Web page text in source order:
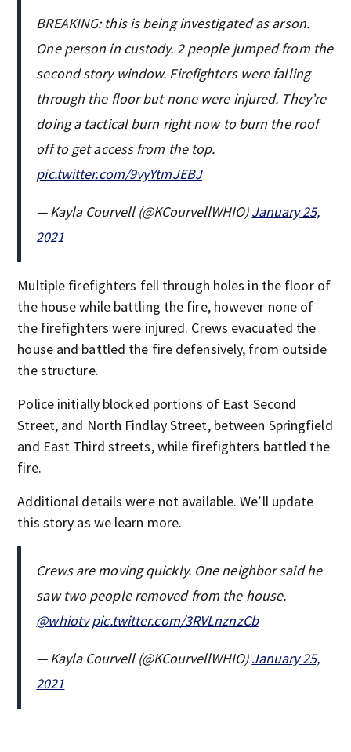
BREAKING: this is being investigated as arson.
One person in custody. 2 people jumped from the
second story window. Firefighters were falling
through the floor but none were injured. They’re
doing a tactical burn right now to burn the roof
off to get access from the top.
pic.twitter.com/9vyYtmJEBJ
— Kayla Courvell (@KCourvellWHIO)January 25,
2021
Multiple firefighters fell through holes in the floor of
the house while battling the fire, however none of
the firefighters were injured. Crews evacuated the
house and battled the fire defensively, from outside
the structure.
Police initially blocked portions of East Second
Street, and North Findlay Street, between Springfield
and East Third streets, while firefighters battled the
fire.
Additional details were not available. We’ll update
this story as we learn more.
Crews are moving quickly. One neighbor said he
saw two people removed from the house.
@whiotv pic.twitter.com/3RVLnznzCb
— Kayla Courvell (@KCourvellWHIO)January 25,
2021